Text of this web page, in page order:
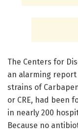
The Centers for
an alarming
strains of
or CRE, had been
in nearly 200
Because no